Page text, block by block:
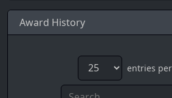
Award History
entries